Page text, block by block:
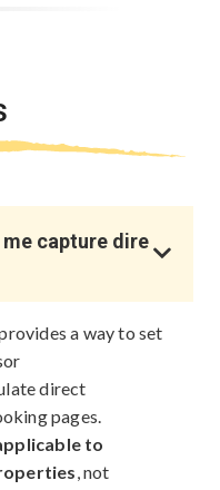
capture dire
a way to set
direct
pages.
to
, not